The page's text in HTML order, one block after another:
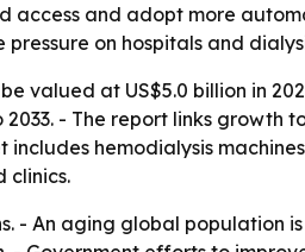
access and adopt more
on hospitals and
valued at US$5.0 billion in
- The report links growth
hemodialysis
clinics.
- An aging global population